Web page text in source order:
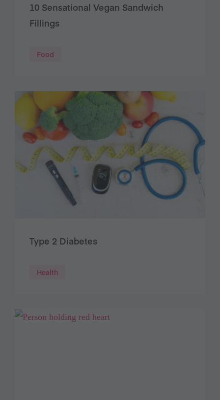
10 Sensational Vegan Sandwich
Fillings
Food
Type 2 Diabetes
Health